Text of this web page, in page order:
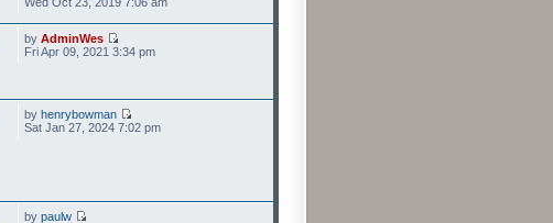
by AdminWes
Fri Apr 09, 2021 3:34 pm
by henrybowman
Sat Jan 27, 2024 7:02 pm
by paulw